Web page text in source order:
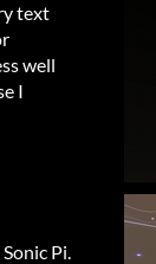
text
well
I
Pi.